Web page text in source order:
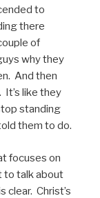
to
there
of
why they
And then
like they
standing
them to do.
focuses on
to talk about
clear. Christ’s